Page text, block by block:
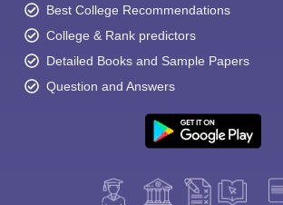
Best College Recommendations
College & Rank predictors
Detailed Books and Sample Papers
Question and Answers